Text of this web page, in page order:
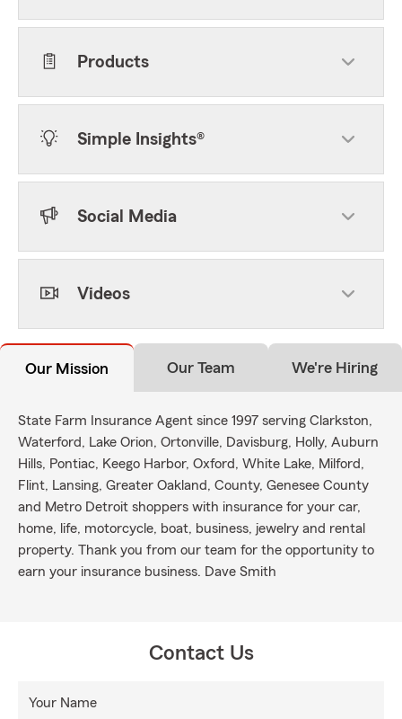
Products
Simple Insights®
Social Media
Videos
Our Mission Our Team We're Hiring
State Farm Insurance Agent since 1997 serving Clarkston,
Waterford, Lake Orion, Ortonville, Davisburg, Holly, Auburn
Hills, Pontiac, Keego Harbor, Oxford, White Lake, Milford,
Flint, Lansing, Greater Oakland, County, Genesee County
and Metro Detroit shoppers with insurance for your car,
home, life, motorcycle, boat, business, jewelry and rental
property. Thank you from our team for the opportunity to
earn your insurance business. Dave Smith
Contact Us
Your Name